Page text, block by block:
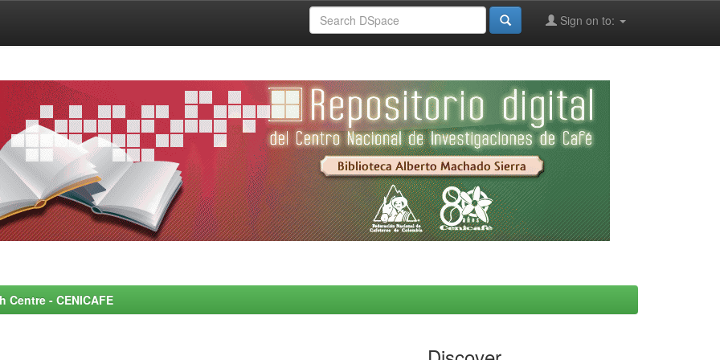
Sign on to:
- CENICAFE